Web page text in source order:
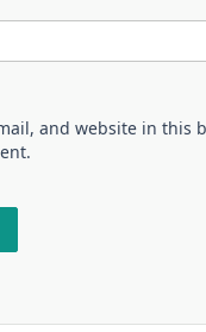
and website in this